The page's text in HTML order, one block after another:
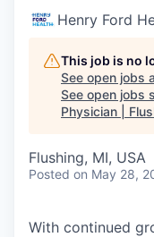
Henry Ford
This job is no
See open jobs
See open jobs
Physician |
Flushing, MI, USA
Posted on May 28,
With continued